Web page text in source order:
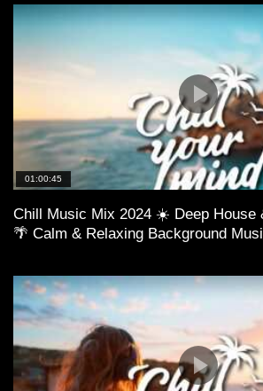
01:00:45
Chill Music Mix 2024 ☀️ Deep House
🌴 Calm & Relaxing Background